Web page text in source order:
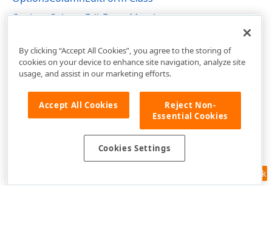
OptionsColumnEditForm Members
Feedback
By clicking “Accept All Cookies”, you agree to the storing of
cookies on your device to enhance site navigation, analyze site
usage, and assist in our marketing efforts.
Accept All Cookies
Reject Non-
Essential Cookies
Cookies Settings